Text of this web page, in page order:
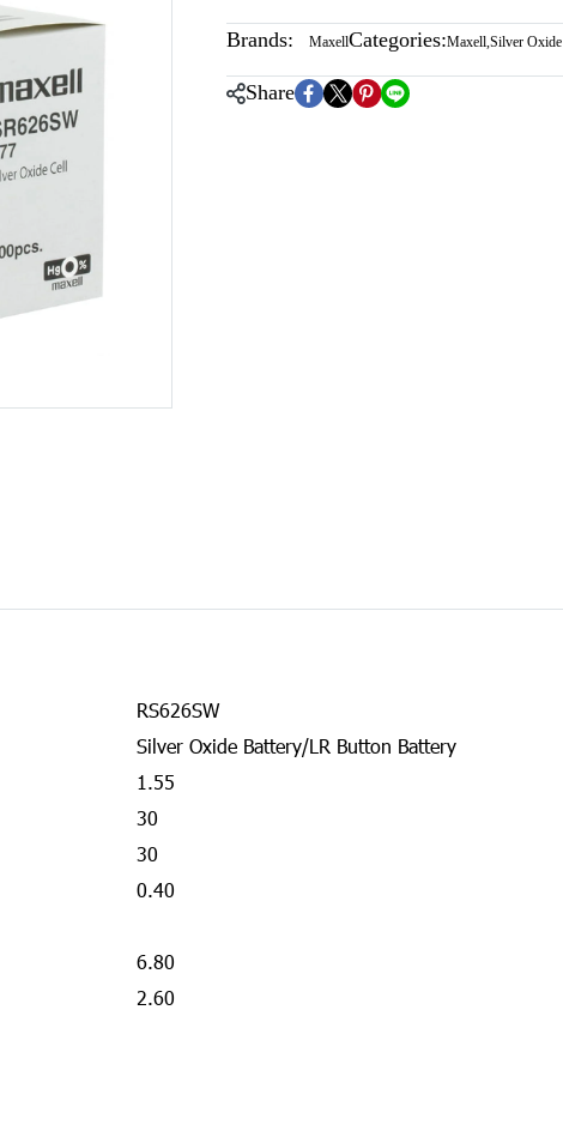
Brands: MaxellCategories:Maxell,Silver Oxide
Share
RS626SW
Silver Oxide Battery/LR Button Battery
1.55
30
30
0.40
6.80
2.60